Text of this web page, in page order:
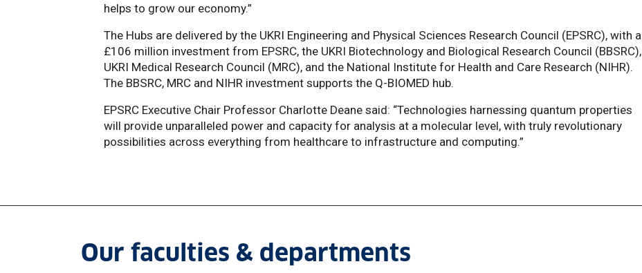
helps to grow our economy.”
The Hubs are delivered by the UKRI Engineering and Physical Sciences Research Council (EPSRC), with a
£106 million investment from EPSRC, the UKRI Biotechnology and Biological Research Council (BBSRC),
UKRI Medical Research Council (MRC), and the National Institute for Health and Care Research (NIHR).
The BBSRC, MRC and NIHR investment supports the Q-BIOMED hub.
EPSRC Executive Chair Professor Charlotte Deane said: “Technologies harnessing quantum properties
will provide unparalleled power and capacity for analysis at a molecular level, with truly revolutionary
possibilities across everything from healthcare to infrastructure and computing.”
Our faculties & departments